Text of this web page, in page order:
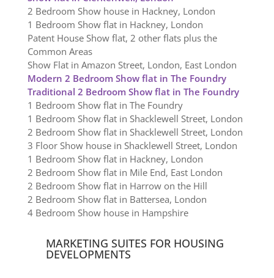
2 Bedroom Show house in Hackney, London
1 Bedroom Show flat in Hackney, London
Patent House Show flat, 2 other flats plus the
Common Areas
Show Flat in Amazon Street, London, East London
Modern 2 Bedroom Show flat in The Foundry
Traditional 2 Bedroom Show flat in The Foundry
1 Bedroom Show flat in The Foundry
1 Bedroom Show flat in Shacklewell Street, London
2 Bedroom Show flat in Shacklewell Street, London
3 Floor Show house in Shacklewell Street, London
1 Bedroom Show flat in Hackney, London
2 Bedroom Show flat in Mile End, East London
2 Bedroom Show flat in Harrow on the Hill
2 Bedroom Show flat in Battersea, London
4 Bedroom Show house in Hampshire
MARKETING SUITES FOR HOUSING
DEVELOPMENTS